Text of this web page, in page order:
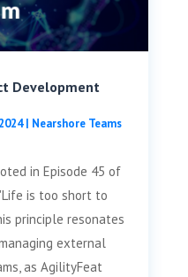
Development
| Nearshore Teams
in Episode 45 of
is too short to
principle resonates
external
as AgilityFeat